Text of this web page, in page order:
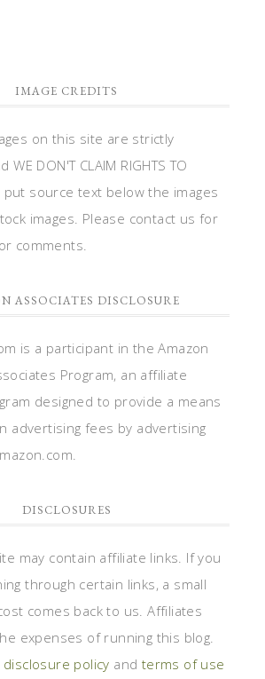
IMAGE CREDITS
on this site are strictly
DON'T CLAIM RIGHTS TO
put source text below the images
images. Please contact us for
comments.
ASSOCIATES DISCLOSURE
is a participant in the Amazon
Program, an affiliate
designed to provide a means
advertising fees by advertising
DISCLOSURES
may contain affiliate links. If you
through certain links, a small
comes back to us. Affiliates
expenses of running this blog.
disclosure policy and terms of use